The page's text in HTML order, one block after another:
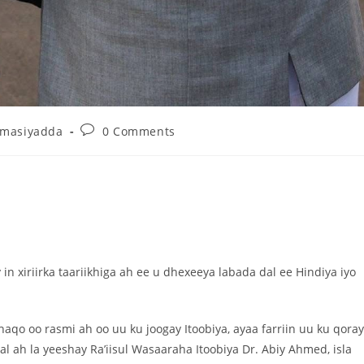
0 Comments
xiriirka taariikhiga ah ee u dhexeeya labada dal ee Hindiya iyo
oo rasmi ah oo uu ku joogay Itoobiya, ayaa farriin uu ku qoray
la yeeshay Ra’iisul Wasaaraha Itoobiya Dr. Abiy Ahmed, isla